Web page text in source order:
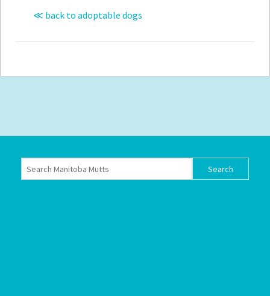
≪ back to adoptable dogs